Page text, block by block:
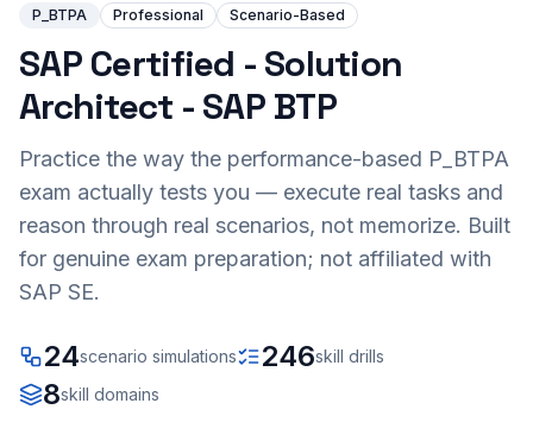
P_BTPA Professional Scenario-Based
SAP Certified - Solution
Architect - SAP BTP
Practice the way the performance-based P_BTPA
exam actually tests you — execute real tasks and
reason through real scenarios, not memorize. Built
for genuine exam preparation; not affiliated with
SAP SE.
24scenario simulations 246skill drills
8skill domains